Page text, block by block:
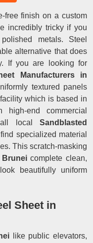
free finish on a custom
incredibly tricky if you
metals. Steel
alternative that does
If you are looking for
Manufacturers in
textured panels
which is based in
high-end commercial
local Sandblasted
specialized material
This scratch-masking
Bruneicomplete clean,
beautifully uniform
Sheet in
like public elevators,